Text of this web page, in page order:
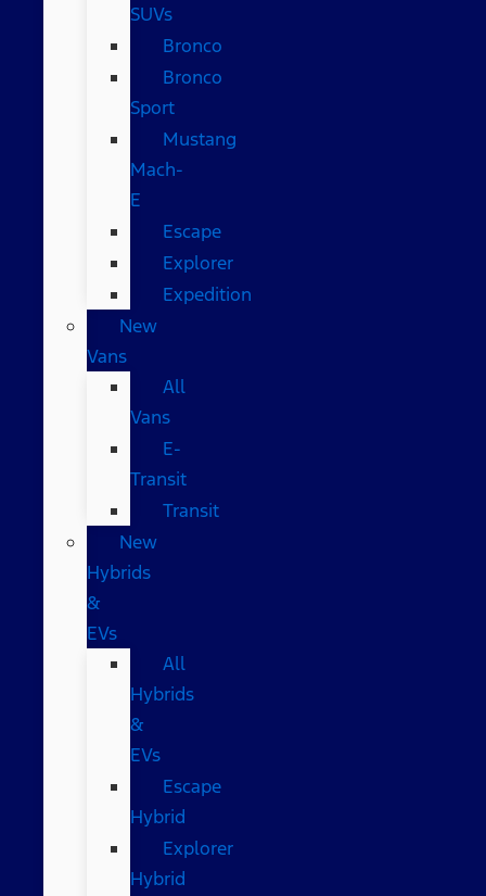
SUVs
Bronco
Bronco
Sport
Mustang
Mach-
E
Escape
Explorer
Expedition
New
Vans
All
Vans
E-
Transit
Transit
New
Hybrids
&
EVs
All
Hybrids
&
EVs
Escape
Hybrid
Explorer
Hybrid